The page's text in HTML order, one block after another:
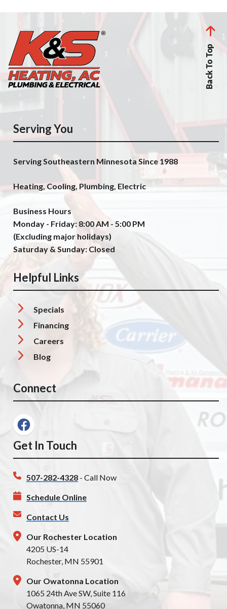
Back To Top
Serving You
Serving Southeastern Minnesota Since 1988
Heating, Cooling, Plumbing, Electric
Business Hours
Monday - Friday: 8:00 AM - 5:00 PM
(Excluding major holidays)
Saturday & Sunday: Closed
Helpful Links
Specials
Financing
Careers
Blog
Connect
Get In Touch
507-282-4328 - Call Now
Schedule Online
Contact Us
Our Rochester Location
4205 US-14
Rochester, MN 55901
Our Owatonna Location
1065 24th Ave SW, Suite 116
Owatonna, MN 55060